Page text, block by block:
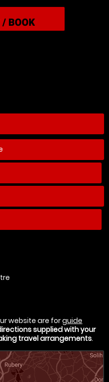
BOOK
website are forguide
supplied with your
travel arrangements.